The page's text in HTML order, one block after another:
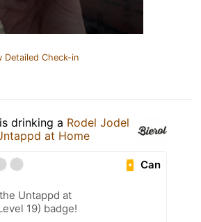
Detailed Check-in
is drinking a Rodel Jodel
at Home
Can
Untappd at
19) badge!